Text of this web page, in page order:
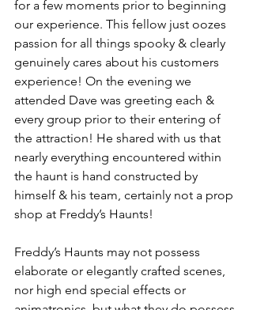
for a few moments prior to beginning
our experience. This fellow just oozes
passion for all things spooky & clearly
genuinely cares about his customers
experience! On the evening we
attended Dave was greeting each &
every group prior to their entering of
the attraction! He shared with us that
nearly everything encountered within
the haunt is hand constructed by
himself & his team, certainly not a prop
shop at Freddy’s Haunts!
Freddy’s Haunts may not possess
elaborate or elegantly crafted scenes,
nor high end special effects or